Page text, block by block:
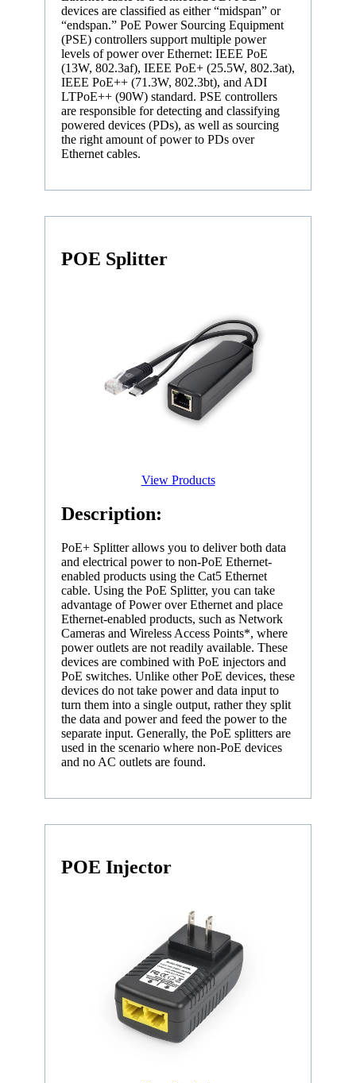
devices are classified as either “midspan” or
“endspan.” PoE Power Sourcing Equipment
(PSE) controllers support multiple power
levels of power over Ethernet: IEEE PoE
(13W, 802.3af), IEEE PoE+ (25.5W, 802.3at),
IEEE PoE++ (71.3W, 802.3bt), and ADI
LTPoE++ (90W) standard. PSE controllers
are responsible for detecting and classifying
powered devices (PDs), as well as sourcing
the right amount of power to PDs over
Ethernet cables.
POE Splitter
View Products
Description:
PoE+ Splitter allows you to deliver both data
and electrical power to non-PoE Ethernet-
enabled products using the Cat5 Ethernet
cable. Using the PoE Splitter, you can take
advantage of Power over Ethernet and place
Ethernet-enabled products, such as Network
Cameras and Wireless Access Points*, where
power outlets are not readily available. These
devices are combined with PoE injectors and
PoE switches. Unlike other PoE devices, these
devices do not take power and data input to
turn them into a single output, rather they split
the data and power and feed the power to the
separate input. Generally, the PoE splitters are
used in the scenario where non-PoE devices
and no AC outlets are found.
POE Injector